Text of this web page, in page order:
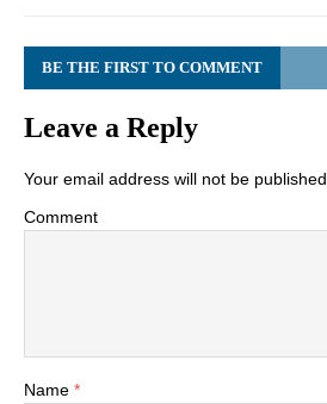
BE THE FIRST TO COMMENT
Leave a Reply
Your email address will not be published.
Comment
Name *